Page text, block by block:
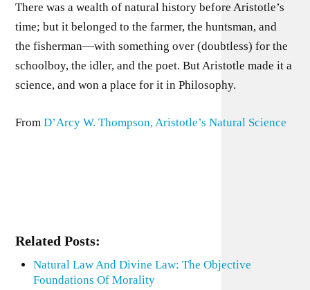
There was a wealth of natural history before Aristotle’s
time; but it belonged to the farmer, the huntsman, and
the fisherman—with something over (doubtless) for the
schoolboy, the idler, and the poet. But Aristotle made it a
science, and won a place for it in Philosophy.
FromD’Arcy W. Thompson, Aristotle’s Natural Science
Related Posts:
Natural Law And Divine Law: The Objective
Foundations Of Morality